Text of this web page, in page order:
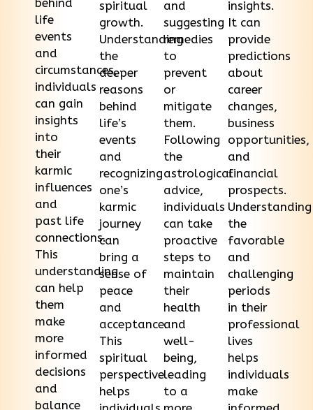
life
events
and
circumstances,
individuals
can gain
insights
into
their
karmic
influences
and
past life
connections.
This
understanding
can help
them
make
more
informed
decisions
and
balance
spiritual
growth.
Understanding
the
deeper
reasons
behind
life’s
events
and
recognizing
one’s
karmic
journey
can
bring a
sense of
peace
and
acceptance.
This
spiritual
perspective
helps
and
suggesting
remedies
to
prevent
or
mitigate
them.
Following
the
astrological
advice,
individuals
can take
proactive
steps to
maintain
their
health
and
well-
being,
leading
to a
insights.
It can
provide
predictions
about
career
changes,
business
opportunities,
and
financial
prospects.
Understanding
the
favorable
and
challenging
periods
in their
professional
lives
helps
individuals
make